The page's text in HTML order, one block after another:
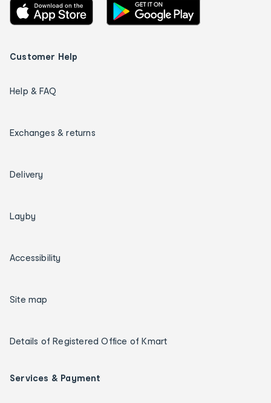
Customer Help
Help & FAQ
Exchanges & returns
Delivery
Layby
Accessibility
Site map
Details of Registered Office of Kmart
Services & Payment